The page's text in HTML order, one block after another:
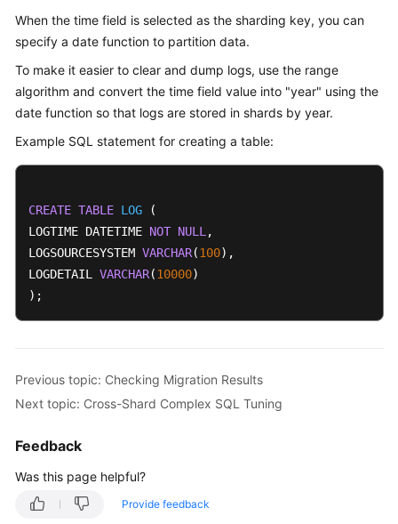
When the time field is selected as the sharding key, you can
specify a date function to partition data.
To make it easier to clear and dump logs, use the range
algorithm and convert the time field value into "year" using the
date function so that logs are stored in shards by year.
Example SQL statement for creating a table:
CREATE TABLE LOG (
LOGTIME DATETIME NOT NULL ,
LOGSOURCESYSTEM VARCHAR(100),
LOGDETAIL VARCHAR(10000)
);
Previous topic: Checking Migration Results
Next topic: Cross-Shard Complex SQL Tuning
Feedback
Was this page helpful?
Provide feedback